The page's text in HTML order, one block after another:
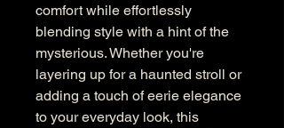
comfort while effortlessly
blending style with a hint of the
mysterious. Whether you're
layering up for a haunted stroll or
adding a touch of eerie elegance
to your everyday look, this